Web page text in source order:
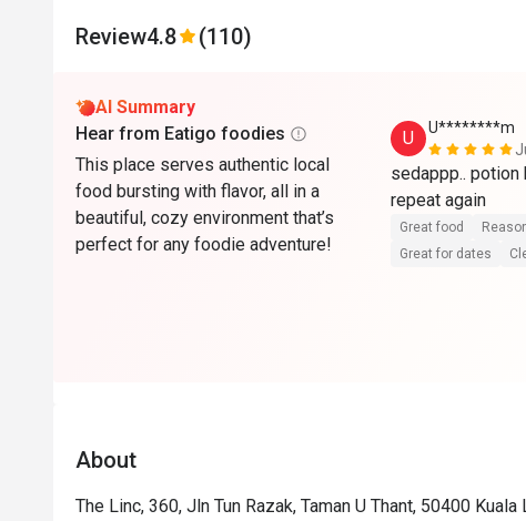
Review4.8 (110)
AI Summary
Hear from Eatigo foodies
This place serves authentic local
food bursting with flavor, all in a
beautiful, cozy environment that’s
perfect for any foodie adventure!
U
U********m
sedappp.. potion
Great food
Great for dates
About
The Linc, 360, Jln Tun Razak, Taman U Thant, 50400